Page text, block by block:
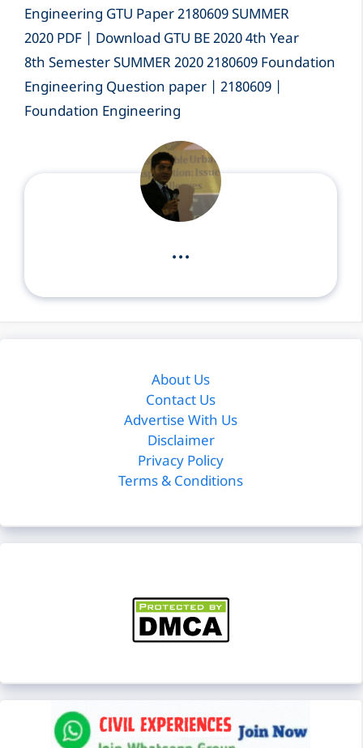
Engineering GTU Paper 2180609 SUMMER
2020 PDF | Download GTU BE 2020 4th Year
8th Semester SUMMER 2020 2180609 Foundation
Engineering Question paper | 2180609 |
Foundation Engineering
...
About Us
Contact Us
Advertise With Us
Disclaimer
Privacy Policy
Terms & Conditions